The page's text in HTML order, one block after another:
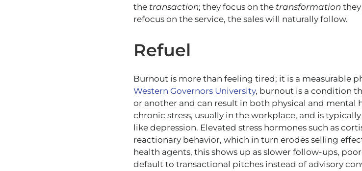
the transaction; they focus on the transformation
refocus on the service, the sales will naturally follow.
Refuel
Burnout is more than feeling tired; it is a measurable
Western Governors University, burnout is a condition
or another and can result in both physical and mental
chronic stress, usually in the workplace, and is
like depression. Elevated stress hormones such as
reactionary behavior, which in turn erodes selling
health agents, this shows up as slower follow-ups,
default to transactional pitches instead of advisory